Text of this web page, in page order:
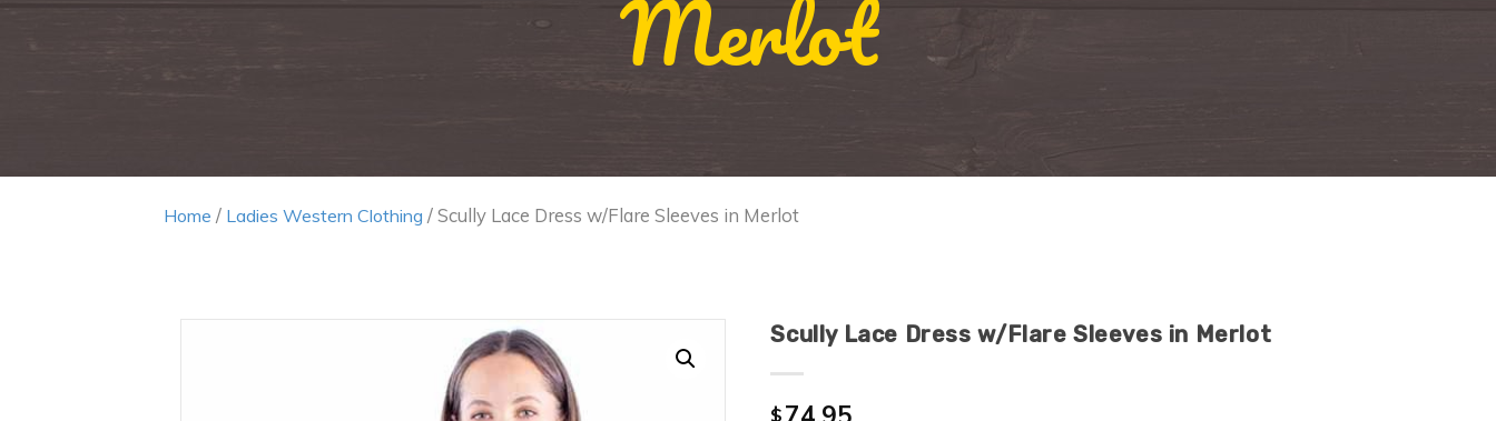
Merlot
Home / Ladies Western Clothing / Scully Lace Dress w/Flare Sleeves in Merlot
Scully Lace Dress w/Flare Sleeves in Merlot
$74.95